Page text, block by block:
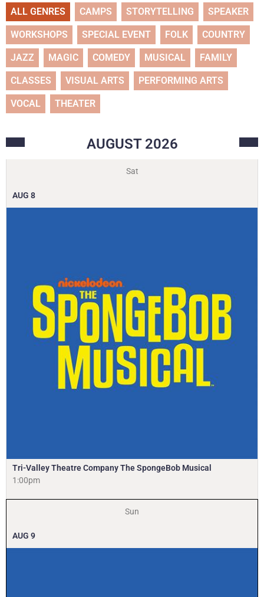
ALL GENRES CAMPS STORYTELLING SPEAKER
WORKSHOPS SPECIAL EVENT FOLK COUNTRY
JAZZ MAGIC COMEDY MUSICAL FAMILY
CLASSES VISUAL ARTS PERFORMING ARTS
VOCAL THEATER
AUGUST 2026
Sat
AUG 8
Tri-Valley Theatre Company The SpongeBob Musical
1:00pm
Sun
AUG 9